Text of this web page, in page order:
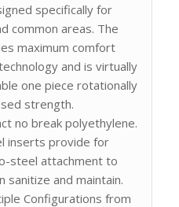
specifically for
common areas. The
maximum comfort
and is virtually
one piece rotationally
strength.
no break polyethylene.
inserts provide for
steel attachment to
sanitize and maintain.
Configurations from